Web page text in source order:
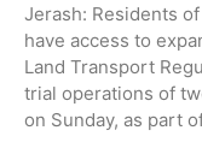
Jerash: Residents
have access to
Land Transport
trial operations of
on Sunday, as part